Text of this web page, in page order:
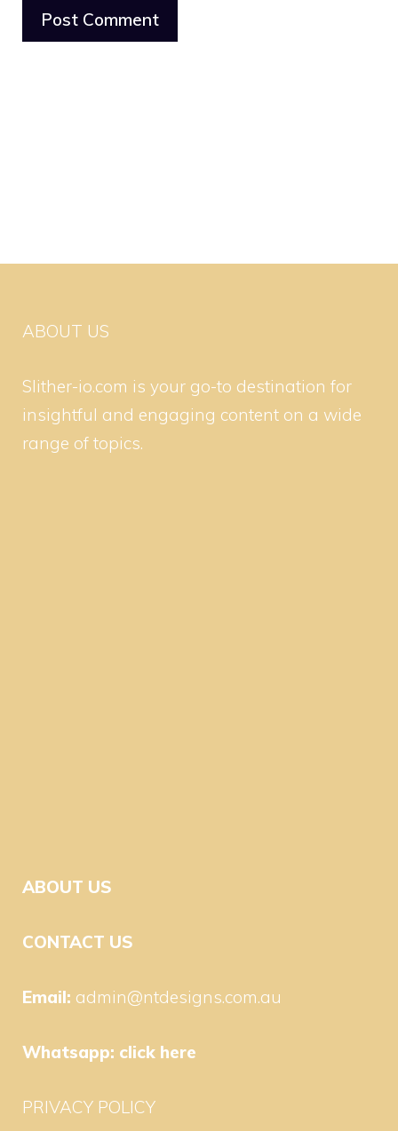
ABOUT US
Slither-io.com is your go-to destination for
insightful and engaging content on a wide
range of topics.
ABOUT US
CONTACT US
Email: admin@ntdesigns.com.au
Whatsapp: click here
PRIVACY POLICY